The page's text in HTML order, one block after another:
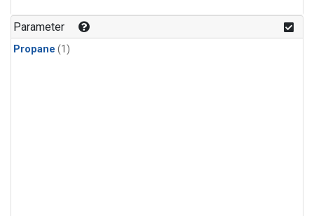
Parameter
Propane (1)